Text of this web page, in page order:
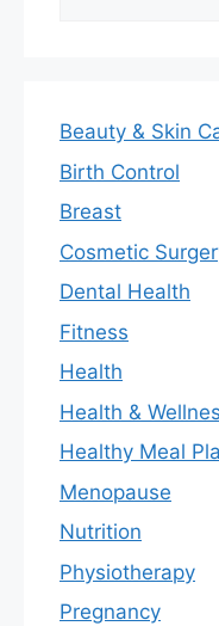
Beauty & Skin
Birth Control
Breast
Cosmetic
Dental Health
Fitness
Health
Health &
Healthy Meal
Menopause
Nutrition
Physiotherapy
Pregnancy